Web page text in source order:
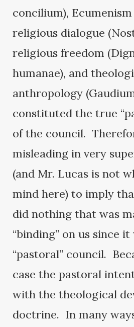
concilium),
religious dialogue
religious freedom
humanae), and
anthropology
constituted the true
of the council.
misleading in very
(and Mr. Lucas is not
mind here) to imply
did nothing that was
“binding” on us since
“pastoral” council.
case the pastoral
with the theological
doctrine. In many